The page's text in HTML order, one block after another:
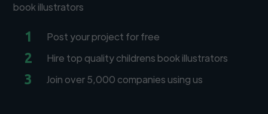
book illustrators
1 Post your project for free
2 Hire top quality childrens book illustrators
3 Join over 5,000 companies using us